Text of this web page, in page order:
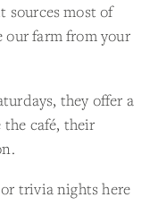
sources most of
our farm from your
they offer a
café, their
trivia nights here